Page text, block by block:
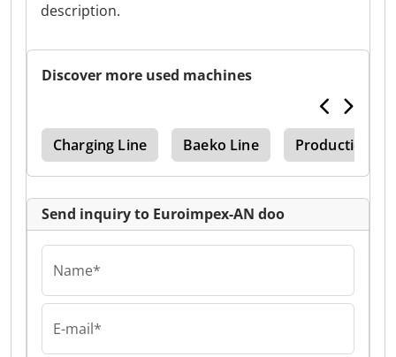
description.
Discover more used machines
Charging Line Baeko Line Production
Send inquiry to Euroimpex-AN doo
Name*
E-mail*